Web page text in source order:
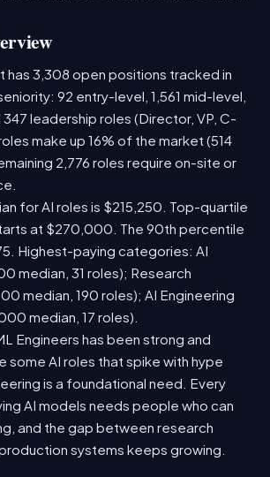
has 3,308 open positions tracked in
92 entry-level, 1,561 mid-level,
347 leadership roles (Director, VP, C-
make up 16% of the market (514
2,776 roles require on-site or
for AI roles is $215,250. Top-quartile
at $270,000. The 90th percentile
Highest-paying categories: AI
median, 31 roles); Research
median, 190 roles); AI Engineering
median, 17 roles).
Engineers has been strong and
some AI roles that spike with hype
is a foundational need. Every
AI models needs people who can
and the gap between research
systems keeps growing.